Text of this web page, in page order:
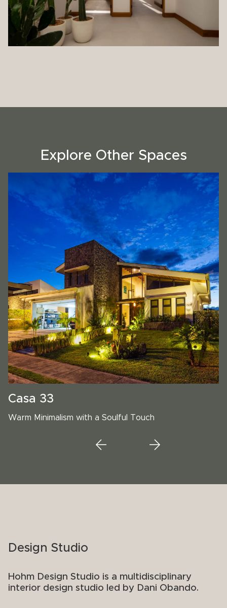
Explore Other Spaces
Casa 33
Warm Minimalism with a Soulful Touch
Design Studio
Hohm Design Studio is a multidisciplinary
interior design studio led by Dani Obando.